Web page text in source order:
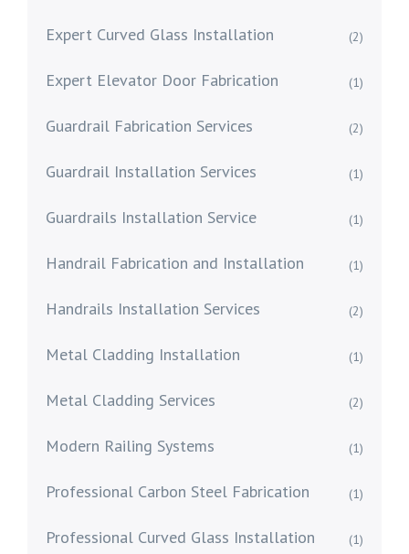
Expert Curved Glass Installation (2)
Expert Elevator Door Fabrication (1)
Guardrail Fabrication Services (2)
Guardrail Installation Services (1)
Guardrails Installation Service (1)
Handrail Fabrication and Installation (1)
Handrails Installation Services (2)
Metal Cladding Installation (1)
Metal Cladding Services (2)
Modern Railing Systems (1)
Professional Carbon Steel Fabrication (1)
Professional Curved Glass Installation (1)